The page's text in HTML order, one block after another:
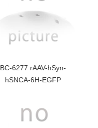
BC-6277 rAAV-hSyn-
hSNCA-6H-EGFP